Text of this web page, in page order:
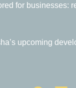
for businesses:
upcoming